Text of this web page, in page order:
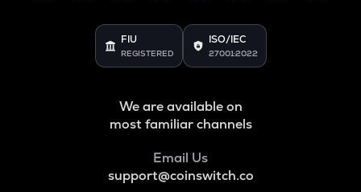
FIU
REGISTERED
ISO/IEC
27001:2022
We are available on
most familiar channels
Email Us
support@coinswitch.co